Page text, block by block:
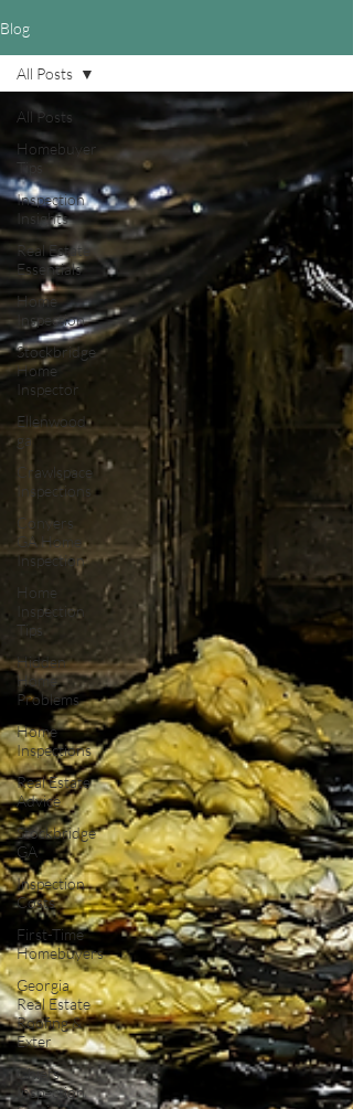
Blog
All Posts
Homebuyer
Tips
Inspection
Insights
Real Estate
Essentials
Home
Inspection
Stockbridge
Home
Inspector
Ellenwood
ga
Crawlspace
Inspections
Conyers
GA Home
Inspection
Home
Inspection
Tips
Hidden
Home
Problems
Home
Inspections
Real Estate
Advice
Stockbridge
GA
Inspection
Costs
First-Time
Homebuyers
Georgia
Real Estate
Roofing &
Exter
Chiefs
Inspection
All Posts